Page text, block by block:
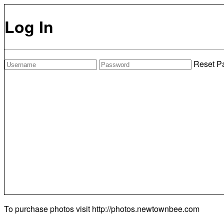
Log In
Reset
To purchase photos visit http://photos.newtownbee.com